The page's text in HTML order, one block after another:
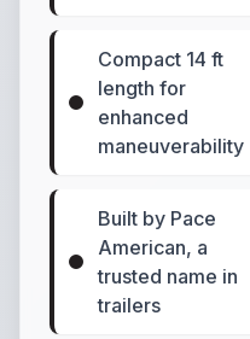
Compact 14 ft
length for
enhanced
maneuverability
Built by Pace
American, a
trusted name in
trailers